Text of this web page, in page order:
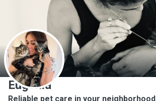
E
Eugenia
Reliable pet care in your neighborhood